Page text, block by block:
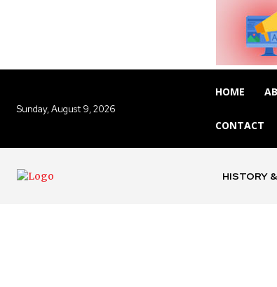
Sunday, August 9, 2026
HOME
CONTACT
HISTORY